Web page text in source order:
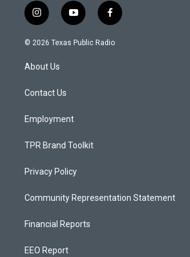
i
n
s
a
g
a
y
o
u
f
a
c
© 2026 Texas Public Radio
About Us
Contact Us
Employment
TPR Brand Toolkit
Privacy Policy
Community Representation Statement
Financial Reports
EEO Report